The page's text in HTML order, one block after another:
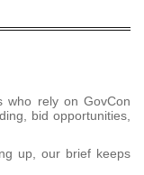
who rely on GovCon
bid opportunities,
up, our brief keeps